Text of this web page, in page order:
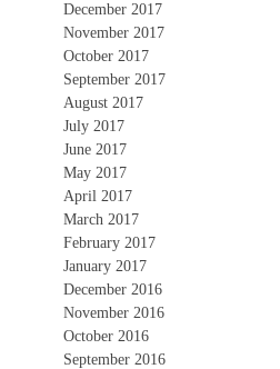
December 2017
November 2017
October 2017
September 2017
August 2017
July 2017
June 2017
May 2017
April 2017
March 2017
February 2017
January 2017
December 2016
November 2016
October 2016
September 2016